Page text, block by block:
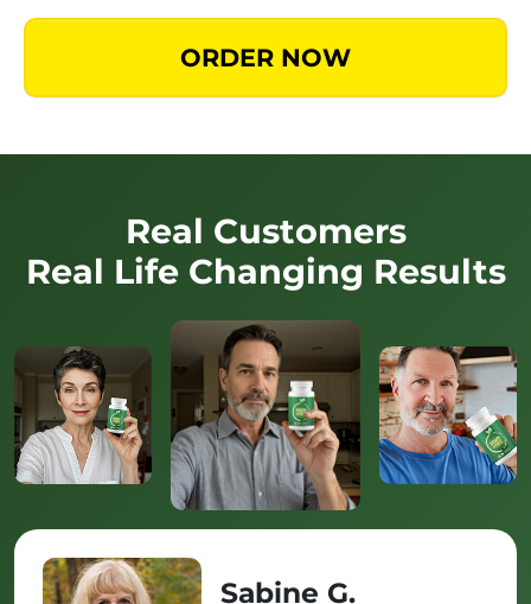
ORDER NOW
Real Customers
Real Life Changing Results
Sabine G.